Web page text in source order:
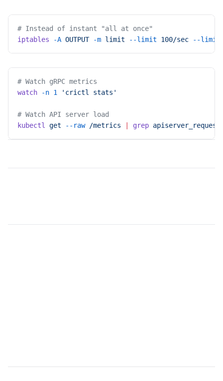
# Instead of instant "all at once"
iptables -A OUTPUT -m limit --limit 100/sec --
# Watch gRPC metrics
watch -n 1 'crictl stats'
# Watch API server load
kubectl
get --raw /metrics grep